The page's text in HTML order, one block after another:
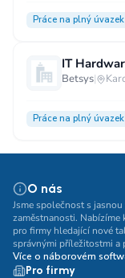
Práce na plný úvazek
IT
Betsys|
Práce na plný úvazek
O nás
Jsme společnost s
zaměstnanosti. Nabízíme
pro firmy hledající nové
správnými příležitostmi a
Více o náborovém
Pro firmy